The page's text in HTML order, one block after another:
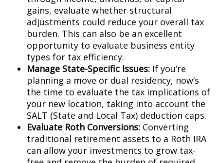
gains, evaluate whether structural
adjustments could reduce your overall tax
burden. This can also be an excellent
opportunity to evaluate business entity
types for tax efficiency.
Manage State-Specific Issues: If you’re
planning a move or dual residency, now’s
the time to evaluate the tax implications of
your new location, taking into account the
SALT (State and Local Tax) deduction caps.
Evaluate Roth Conversions: Converting
traditional retirement assets to a Roth IRA
can allow your investments to grow tax-